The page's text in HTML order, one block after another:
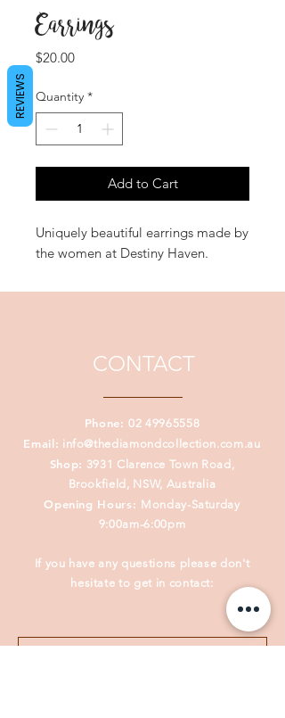
Earrings
$20.00Price
Quantity *
Add to Cart
Uniquely beautiful earrings made by
the women at Destiny Haven.
CONTACT
Phone:02 49965558
Email: info@thediamondcollection.com.au
Shop: 3931 Clarence Town Road,
Brookfield, NSW, Australia
Opening Hours: Monday-Saturday
9:00am-6:00pm
If you have any questions please don't
hesitate to get in contact:
REVIEWS